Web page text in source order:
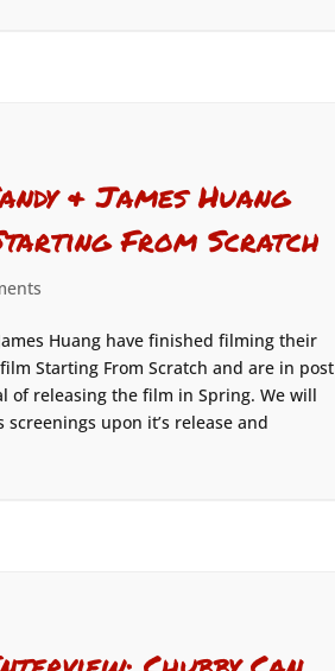
& James Huang
From Scratch
Huang have finished filming their
Starting From Scratch and are in post
of releasing the film in Spring. We will
screenings upon it’s release and